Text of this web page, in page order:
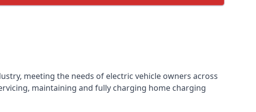
meeting the needs of electric vehicle owners across
maintaining and fully charging home charging